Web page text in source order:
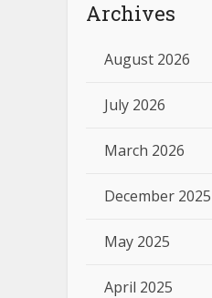
Archives
August 2026
July 2026
March 2026
December 2025
May 2025
April 2025